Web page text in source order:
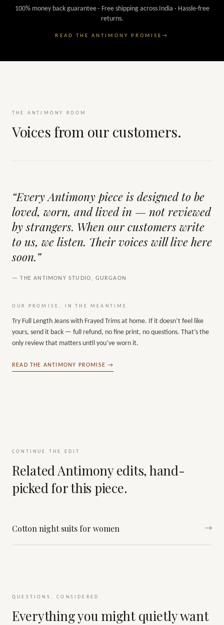
100% money back guarantee · Free shipping across India · Hassle-free
returns.
READ THE ANTIMONY PROMISE→
THE ANTIMONY ROOM
Voices from our customers.
“Every Antimony piece is designed to be
loved, worn, and lived in — not reviewed
by strangers. When our customers write
to us, we listen. Their voices will live here
soon.”
— THE ANTIMONY STUDIO, GURGAON
OUR PROMISE, IN THE MEANTIME
Try Full Length Jeans with Frayed Trims at home. If it doesn’t feel like
yours, send it back — full refund, no fine print, no questions. That’s the
only review that matters until you’ve worn it.
READ THE ANTIMONY PROMISE →
CONTINUE THE EDIT
Related Antimony edits, hand-
picked for this piece.
Cotton night suits for women →
QUESTIONS, CONSIDERED
Everything you might quietly want